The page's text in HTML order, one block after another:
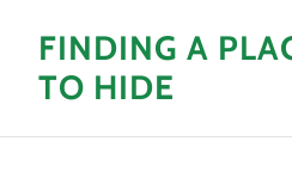
FINDING A
TO HIDE